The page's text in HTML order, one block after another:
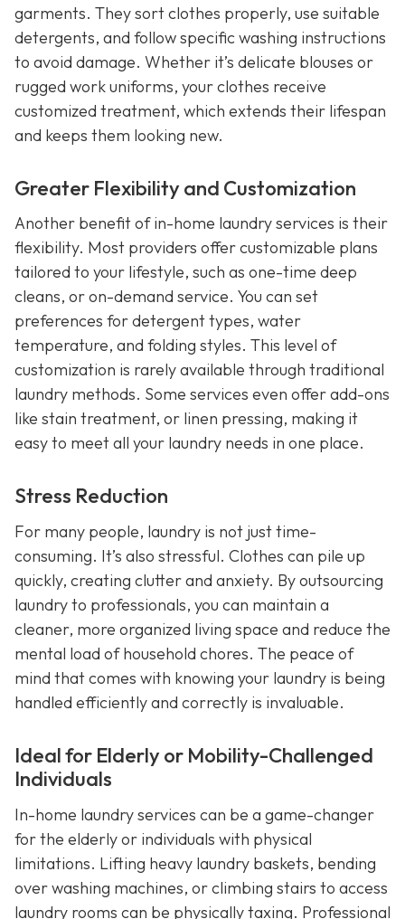
garments. They sort clothes properly, use suitable
detergents, and follow specific washing instructions
to avoid damage. Whether it’s delicate blouses or
rugged work uniforms, your clothes receive
customized treatment, which extends their lifespan
and keeps them looking new.
Greater Flexibility and Customization
Another benefit of in-home laundry services is their
flexibility. Most providers offer customizable plans
tailored to your lifestyle, such as one-time deep
cleans, or on-demand service. You can set
preferences for detergent types, water
temperature, and folding styles. This level of
customization is rarely available through traditional
laundry methods. Some services even offer add-ons
like stain treatment, or linen pressing, making it
easy to meet all your laundry needs in one place.
Stress Reduction
For many people, laundry is not just time-
consuming. It’s also stressful. Clothes can pile up
quickly, creating clutter and anxiety. By outsourcing
laundry to professionals, you can maintain a
cleaner, more organized living space and reduce the
mental load of household chores. The peace of
mind that comes with knowing your laundry is being
handled efficiently and correctly is invaluable.
Ideal for Elderly or Mobility-Challenged
Individuals
In-home laundry services can be a game-changer
for the elderly or individuals with physical
limitations. Lifting heavy laundry baskets, bending
over washing machines, or climbing stairs to access
laundry rooms can be physically taxing. Professional